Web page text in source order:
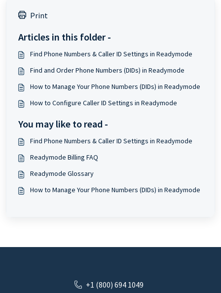
Print
Articles in this folder -
Find Phone Numbers & Caller ID Settings in Readymode
Find and Order Phone Numbers (DIDs) in Readymode
How to Manage Your Phone Numbers (DIDs) in Readymode
How to Configure Caller ID Settings in Readymode
You may like to read -
Find Phone Numbers & Caller ID Settings in Readymode
Readymode Billing FAQ
Readymode Glossary
How to Manage Your Phone Numbers (DIDs) in Readymode
+1 (800) 694 1049